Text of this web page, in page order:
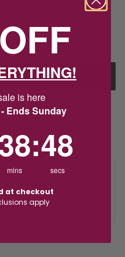
Add to Cart
is here
Ends Sunday
mins
:48
secs
at checkout
apply